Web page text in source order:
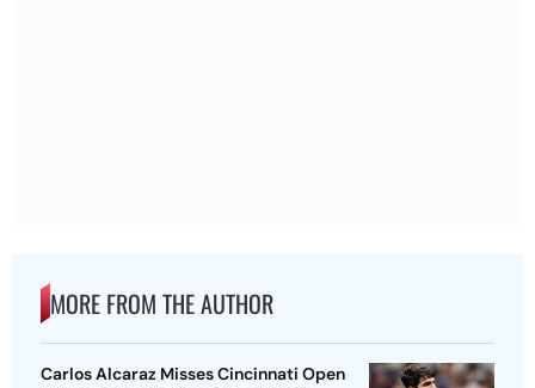
MORE FROM THE AUTHOR
Carlos Alcaraz Misses Cincinnati Open